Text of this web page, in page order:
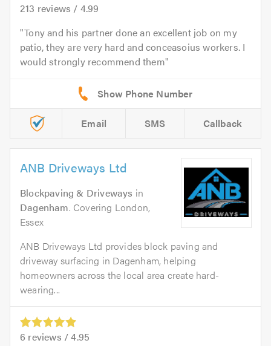
213 reviews / 4.99
Tony and his partner done an excellent job on my
patio, they are very hard and conceasoius workers. I
would strongly recommend them
Email SMS Callback
ANB Driveways Ltd
Blockpaving & Driveways in
Dagenham. Covering London,
Essex
ANB Driveways Ltd provides block paving and
driveway surfacing in Dagenham, helping
homeowners across the local area create hard-
wearing...
6 reviews /4.95